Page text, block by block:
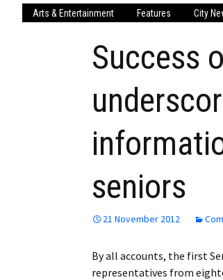
content
QCT
Login
Obituaries
Subscribe
Arts & Entertainment Features City
Success
seniors
21 November 2012
By all accounts, the first
representatives from